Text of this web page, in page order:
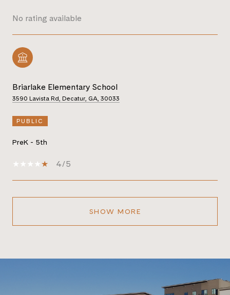
No rating available
Briarlake Elementary School
3590 Lavista Rd, Decatur, GA, 30033
PUBLIC
PreK - 5th
4/5
SHOW MORE